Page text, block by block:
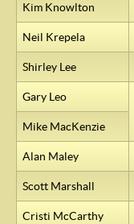
Kim Knowlton
Neil Krepela
Shirley Lee
Gary Leo
Mike MacKenzie
Alan Maley
Scott Marshall
Cristi McCarthy